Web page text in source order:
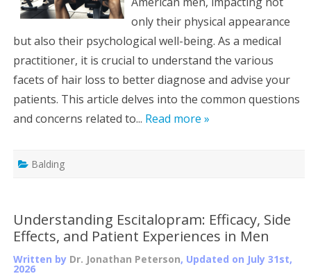
only their physical appearance
but also their psychological well-being. As a medical
practitioner, it is crucial to understand the various
facets of hair loss to better diagnose and advise your
patients. This article delves into the common questions
and concerns related to... Read more »
Balding
Understanding Escitalopram: Efficacy, Side
Effects, and Patient Experiences in Men
Written by Dr. Jonathan Peterson, Updated on July 31st,
2026